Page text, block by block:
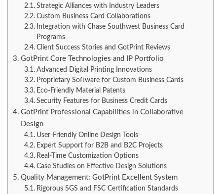
Strategic Alliances with Industry Leaders
Custom Business Card Collaborations
Integration with Chase Southwest Business Card
Programs
Client Success Stories and GotPrint Reviews
GotPrint Core Technologies and IP Portfolio
Advanced Digital Printing Innovations
Proprietary Software for Custom Business Cards
Eco-Friendly Material Patents
Security Features for Business Credit Cards
GotPrint Professional Capabilities in Collaborative
Design
User-Friendly Online Design Tools
Expert Support for B2B and B2C Projects
Real-Time Customization Options
Case Studies on Effective Design Solutions
Quality Management: GotPrint Excellent System
Rigorous SGS and FSC Certification Standards